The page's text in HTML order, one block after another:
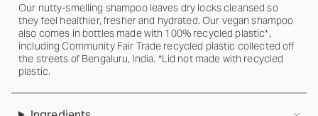
Our nutty-smelling shampoo leaves dry locks cleansed so
they feel healthier, fresher and hydrated. Our vegan shampoo
also comes in bottles made with 100% recycled plastic*,
including Community Fair Trade recycled plastic collected off
the streets of Bengaluru, India. *Lid not made with recycled
plastic.